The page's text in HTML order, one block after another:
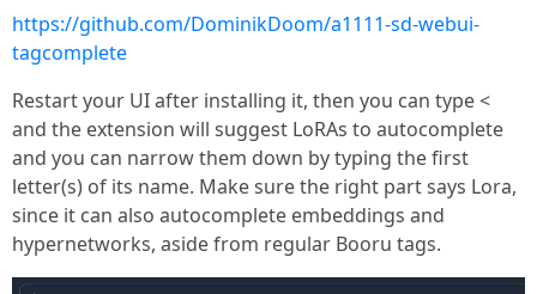
https://github.com/DominikDoom/a1111-sd-webui-
tagcomplete
Restart your UI after installing it, then you can type <
and the extension will suggest LoRAs to autocomplete
and you can narrow them down by typing the first
letter(s) of its name. Make sure the right part says Lora,
since it can also autocomplete embeddings and
hypernetworks, aside from regular Booru tags.